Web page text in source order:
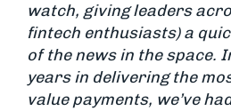
watch, giving leaders
fintech enthusiasts) a
of the news in the space.
years in delivering the
value payments, we’ve